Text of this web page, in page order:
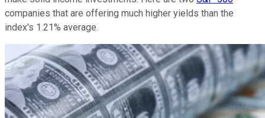
companies that are offering much higher yields than the
index's 1.21% average.